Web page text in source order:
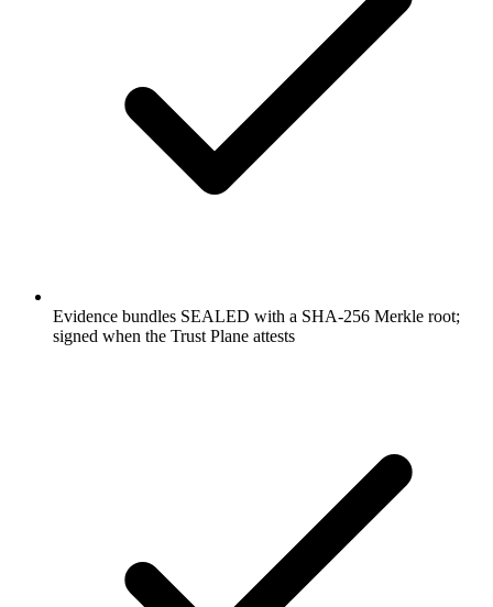
Evidence bundles SEALED with a SHA-256 Merkle root;
signed when the Trust Plane attests